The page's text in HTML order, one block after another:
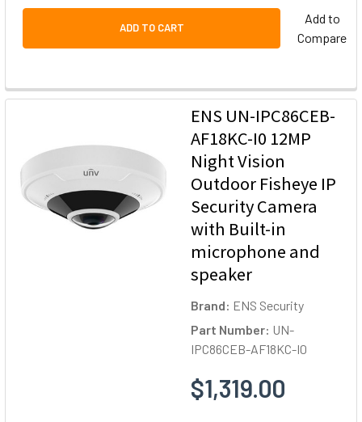
ADD TO CART
Add to
Compare
ENS UN-IPC86CEB-
AF18KC-I0 12MP
Night Vision
Outdoor Fisheye IP
Security Camera
with Built-in
microphone and
speaker
Brand: ENS Security
Part Number: UN-
IPC86CEB-AF18KC-I0
$1,319.00